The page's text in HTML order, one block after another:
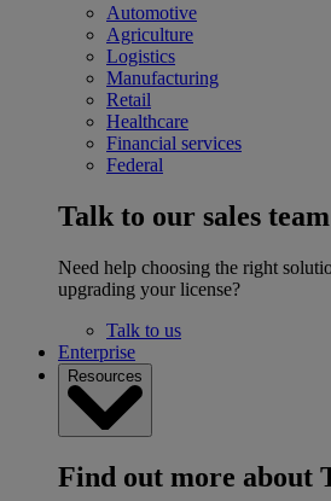
Automotive
Agriculture
Logistics
Manufacturing
Retail
Healthcare
Financial services
Federal
Talk to our sales team
Need help choosing the right
upgrading your license?
Talk to us
Enterprise
Resources
Find out more about